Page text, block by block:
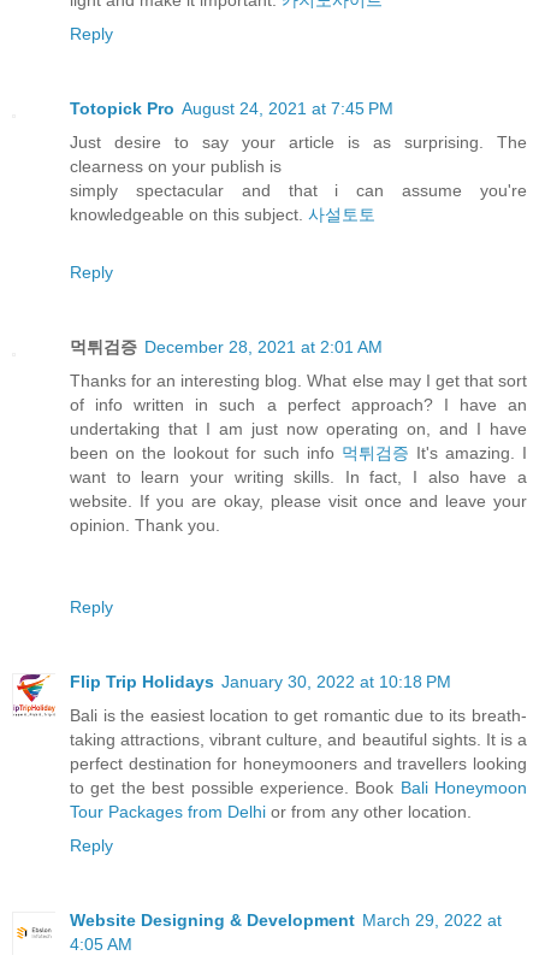
Reply
Totopick Pro August 24, 2021 at 7:45 PM
Just desire to say your article is as surprising. The
clearness on your publish is
simply spectacular and that i can assume you're
knowledgeable on this subject. 사설토토
Reply
먹튀검증 December 28, 2021 at 2:01 AM
Thanks for an interesting blog. What else may I get that sort
of info written in such a perfect approach? I have an
undertaking that I am just now operating on, and I have
been on the lookout for such info 먹튀검증 It's amazing. I
want to learn your writing skills. In fact, I also have a
website. If you are okay, please visit once and leave your
opinion. Thank you.
Reply
Flip Trip Holidays January 30, 2022 at 10:18 PM
Bali is the easiest location to get romantic due to its breath-
taking attractions, vibrant culture, and beautiful sights. It is a
perfect destination for honeymooners and travellers looking
to get the best possible experience. Book Bali Honeymoon
Tour Packages from Delhi or from any other location.
Reply
Website Designing & Development March 29, 2022 at
4:05 AM